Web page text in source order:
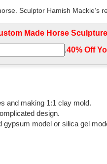
Sculptor Hamish Mackie’s
australia. ... Arabian
horse with leg raised
side of horse to outside of
Made Horse
.40% Off
and making 1:1 clay mold.
design.
model or silica gel